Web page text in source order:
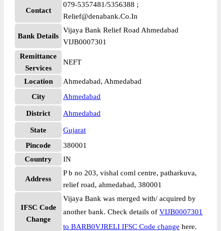
Contact
079-5357481/5356388 ;
Relief@denabank.Co.In
Bank Details
Vijaya Bank Relief Road Ahmedabad
VIJB0007301
Remittance
Services
NEFT
Location
Ahmedabad, Ahmedabad
City
Ahmedabad
District Ahmedabad
State
Gujarat
Pincode
380001
Country
IN
Address
P b no 203, vishal coml centre, patharkuva,
relief road, ahmedabad, 380001
IFSC Code
Change
Vijaya Bank was merged with/ acquired by
another bank. Check details of VIJB0007301
to BARB0VJRELI IFSC Code change here.